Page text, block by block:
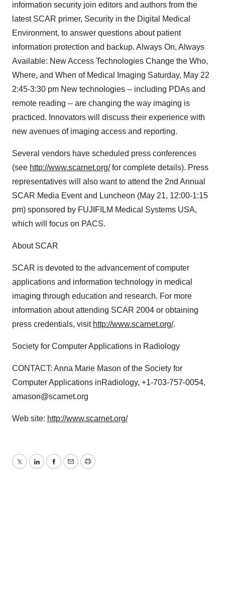
information security join editors and authors from the
latest SCAR primer, Security in the Digital Medical
Environment, to answer questions about patient
information protection and backup. Always On, Always
Available: New Access Technologies Change the Who,
Where, and When of Medical Imaging Saturday, May 22
2:45-3:30 pm New technologies -- including PDAs and
remote reading -- are changing the way imaging is
practiced. Innovators will discuss their experience with
new avenues of imaging access and reporting.
Several vendors have scheduled press conferences
(see http://www.scarnet.org/for complete details). Press
representatives will also want to attend the 2nd Annual
SCAR Media Event and Luncheon (May 21, 12:00-1:15
pm) sponsored by FUJIFILM Medical Systems USA,
which will focus on PACS.
About SCAR
SCAR is devoted to the advancement of computer
applications and information technology in medical
imaging through education and research. For more
information about attending SCAR 2004 or obtaining
press credentials, visit http://www.scarnet.org/.
Society for Computer Applications in Radiology
CONTACT: Anna Marie Mason of the Society for
Computer Applications inRadiology, +1-703-757-0054,
amason@scarnet.org
Web site: http://www.scarnet.org/
TwitterLinkedInFacebook
EmailPrint